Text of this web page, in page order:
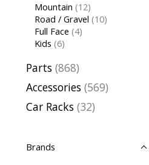
Mountain (12)
Road / Gravel (10)
Full Face (4)
Kids (6)
Parts (868)
Accessories (569)
Car Racks (32)
Brands